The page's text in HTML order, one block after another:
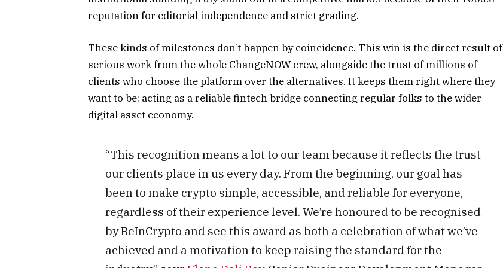
reputation for editorial independence and strict grading.
These kinds of milestones don’t happen by coincidence. This win is the direct result of
serious work from the whole ChangeNOW crew, alongside the trust of millions of
clients who choose the platform over the alternatives. It keeps them right where they
want to be: acting as a reliable fintech bridge connecting regular folks to the wider
digital asset economy.
“This recognition means a lot to our team because it reflects the trust
our clients place in us every day. From the beginning, our goal has
been to make crypto simple, accessible, and reliable for everyone,
regardless of their experience level. We’re honoured to be recognised
by BeInCrypto and see this award as both a celebration of what we’ve
achieved and a motivation to keep raising the standard for the